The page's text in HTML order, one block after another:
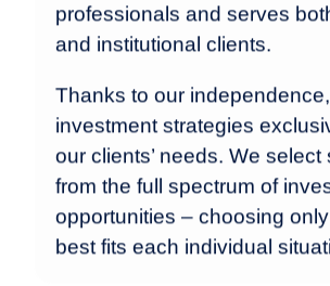
professionals and serves
and institutional clients.
Thanks to our
investment strategies
our clients’ needs. We select
from the full spectrum of
opportunities – choosing
best fits each individual